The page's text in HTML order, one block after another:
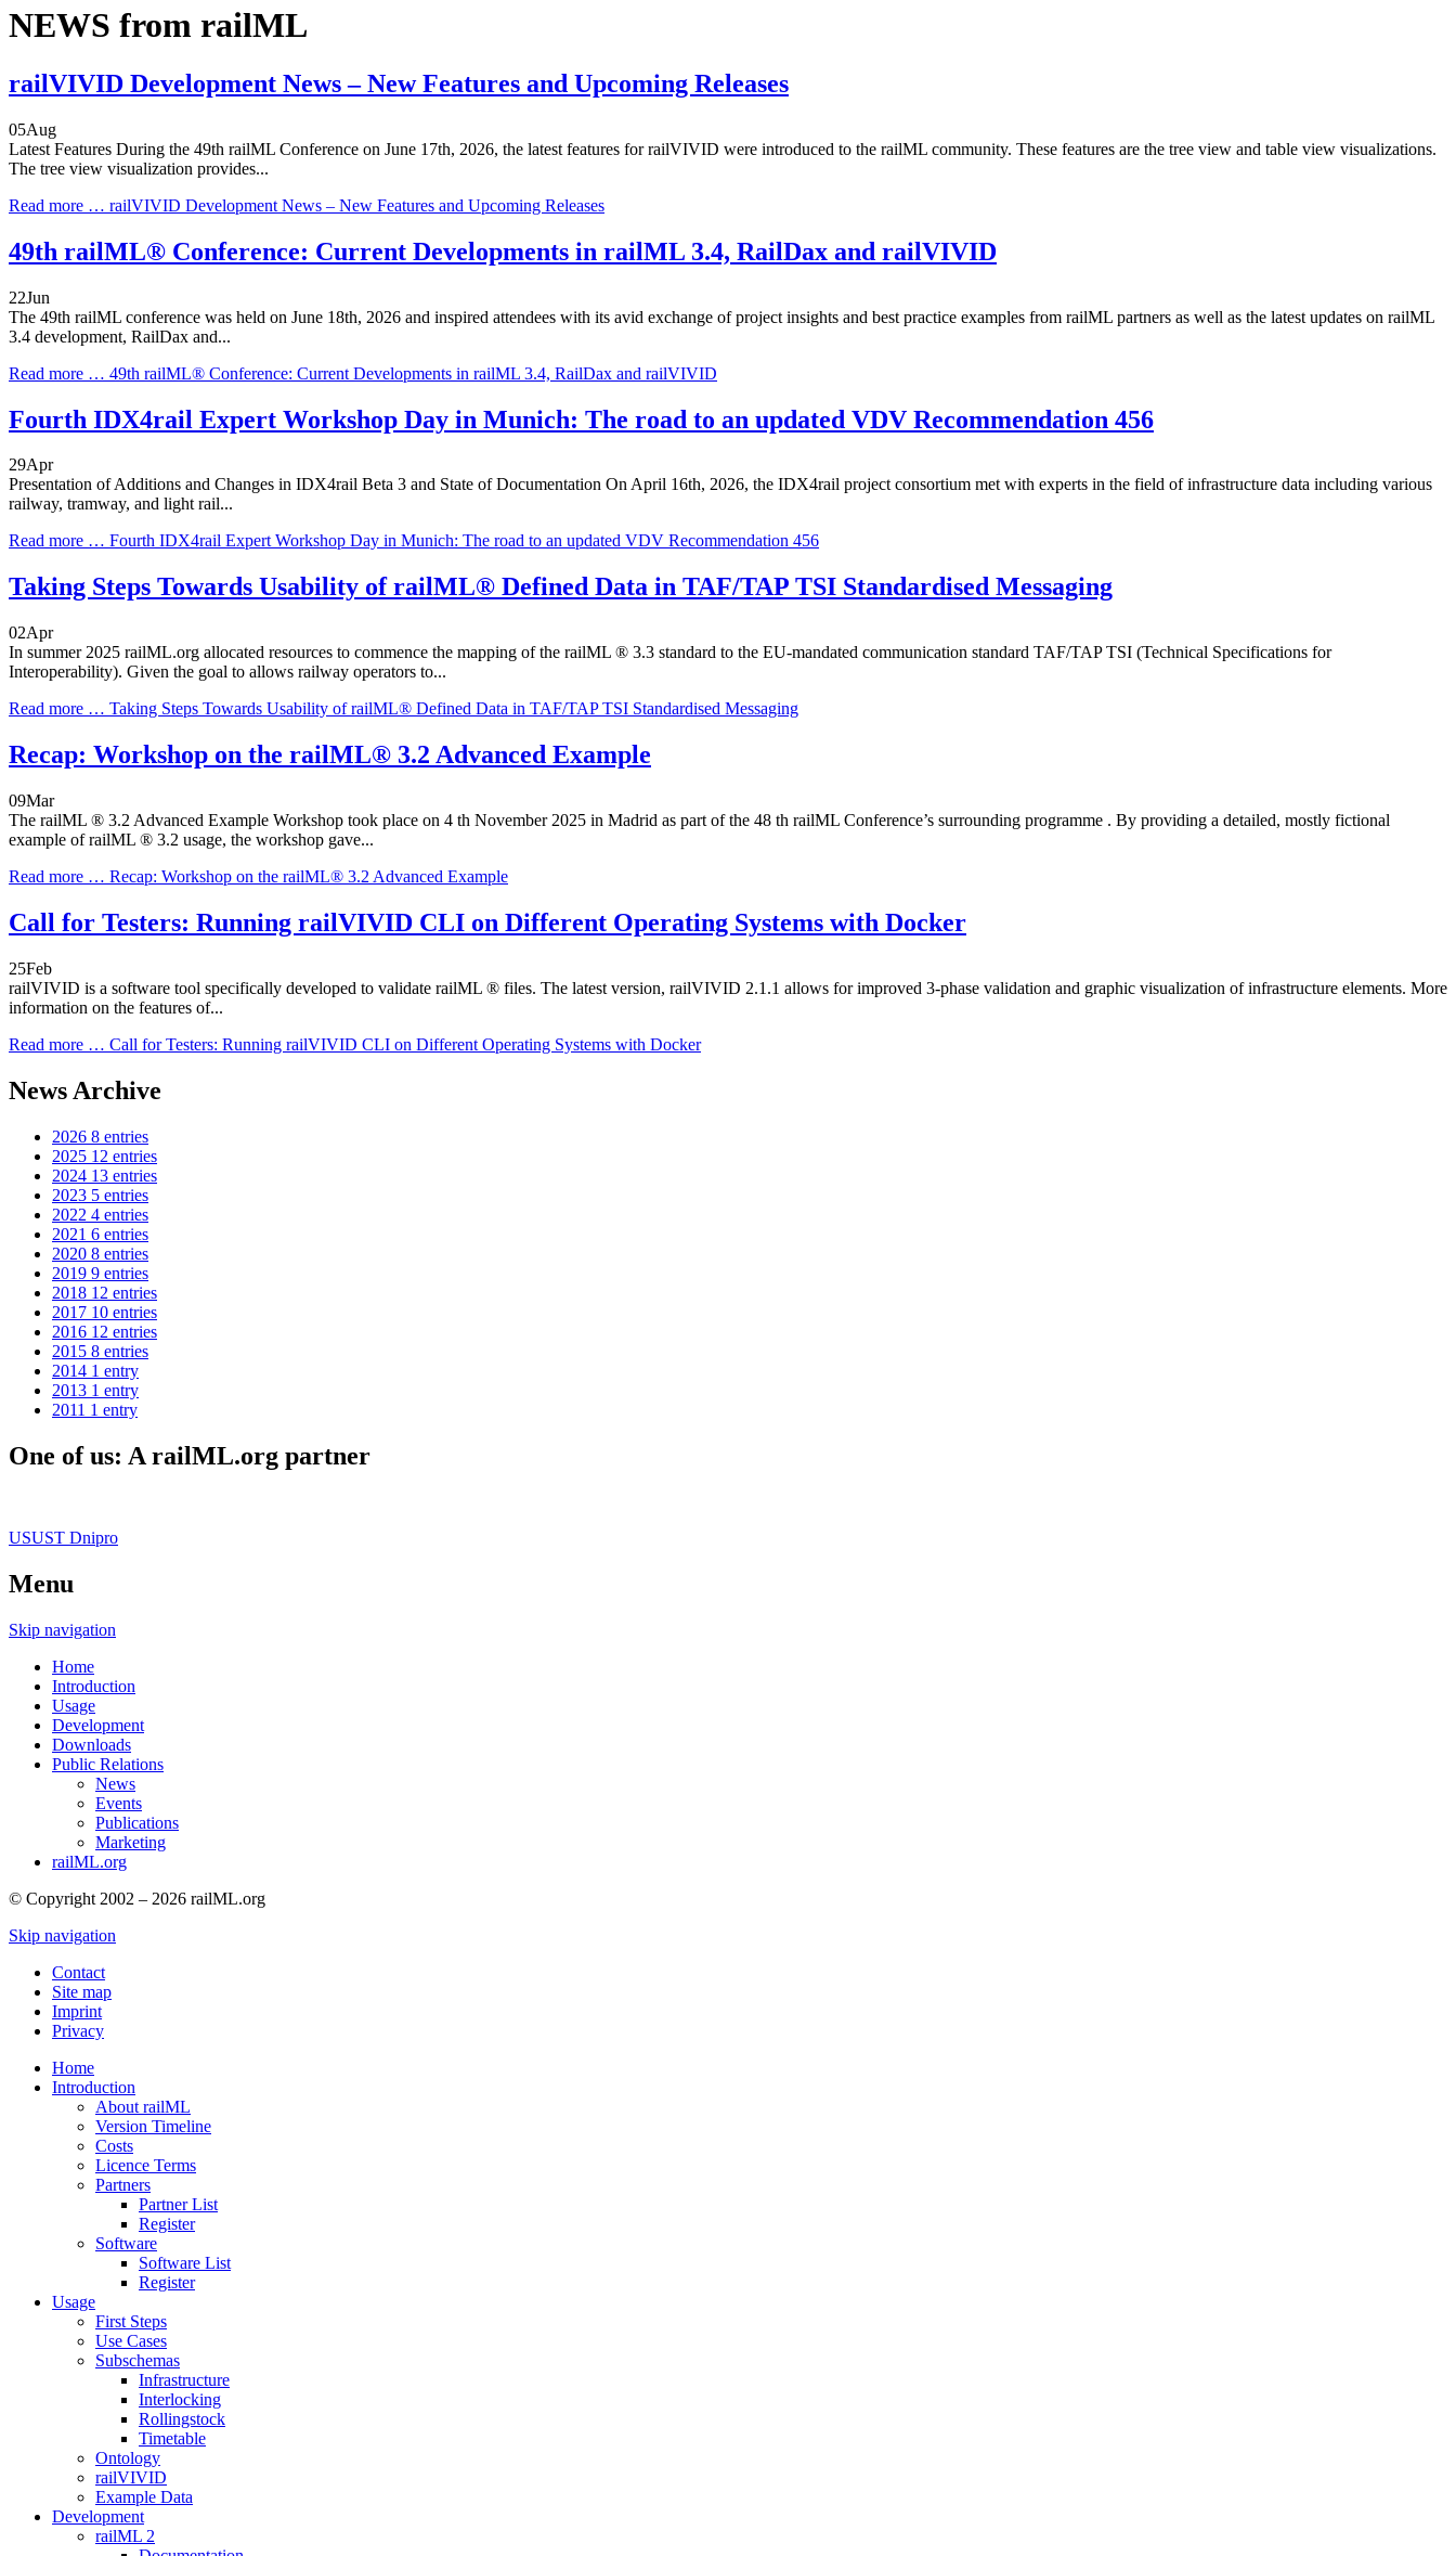
NEWS from railML
railVIVID Development News – New Features and Upcoming Releases
05Aug
Latest Features During the 49th railML Conference on June 17th, 2026, the latest features for railVIVID were introduced to the railML community. These features are the tree view and table view visualizations.
The tree view visualization provides...
Read more … railVIVID Development News – New Features and Upcoming Releases
49th railML® Conference: Current Developments in railML 3.4, RailDax and railVIVID
22Jun
The 49th railML conference was held on June 18th, 2026 and inspired attendees with its avid exchange of project insights and best practice examples from railML partners as well as the latest updates on railML
3.4 development, RailDax and...
Read more … 49th railML® Conference: Current Developments in railML 3.4, RailDax and railVIVID
Fourth IDX4rail Expert Workshop Day in Munich: The road to an updated VDV Recommendation 456
29Apr
Presentation of Additions and Changes in IDX4rail Beta 3 and State of Documentation On April 16th, 2026, the IDX4rail project consortium met with experts in the field of infrastructure data including various
railway, tramway, and light rail...
Read more … Fourth IDX4rail Expert Workshop Day in Munich: The road to an updated VDV Recommendation 456
Taking Steps Towards Usability of railML® Defined Data in TAF/TAP TSI Standardised Messaging
02Apr
In summer 2025 railML.org allocated resources to commence the mapping of the railML ® 3.3 standard to the EU-mandated communication standard TAF/TAP TSI (Technical Specifications for
Interoperability). Given the goal to allows railway operators to...
Read more … Taking Steps Towards Usability of railML® Defined Data in TAF/TAP TSI Standardised Messaging
Recap: Workshop on the railML® 3.2 Advanced Example
09Mar
The railML ® 3.2 Advanced Example Workshop took place on 4 th November 2025 in Madrid as part of the 48 th railML Conference’s surrounding programme . By providing a detailed, mostly fictional
example of railML ® 3.2 usage, the workshop gave...
Read more … Recap: Workshop on the railML® 3.2 Advanced Example
Call for Testers: Running railVIVID CLI on Different Operating Systems with Docker
25Feb
railVIVID is a software tool specifically developed to validate railML ® files. The latest version, railVIVID 2.1.1 allows for improved 3-phase validation and graphic visualization of infrastructure elements. More
information on the features of...
Read more … Call for Testers: Running railVIVID CLI on Different Operating Systems with Docker
News Archive
2026 8 entries
2025 12 entries
2024 13 entries
2023 5 entries
2022 4 entries
2021 6 entries
2020 8 entries
2019 9 entries
2018 12 entries
2017 10 entries
2016 12 entries
2015 8 entries
2014 1 entry
2013 1 entry
2011 1 entry
One of us: A railML.org partner
USUST Dnipro
Menu
Skip navigation
Home
Introduction
Usage
Development
Downloads
Public Relations
News
Events
Publications
Marketing
railML.org
© Copyright 2002 – 2026 railML.org
Skip navigation
Contact
Site map
Imprint
Privacy
Home
Introduction
About railML
Version Timeline
Costs
Licence Terms
Partners
Partner List
Register
Software
Software List
Register
Usage
First Steps
Use Cases
Subschemas
Infrastructure
Interlocking
Rollingstock
Timetable
Ontology
railVIVID
Example Data
Development
railML 2